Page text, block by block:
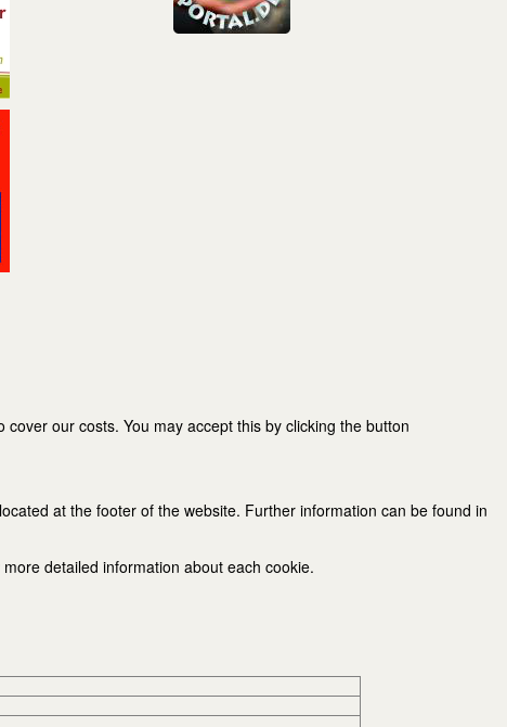
our costs. You may accept this by clicking the button
at the footer of the website. Further information can be found in
detailed information about each cookie.